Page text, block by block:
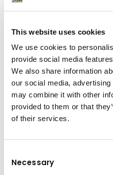
This website uses cookies
We use cookies to
provide social media
We also share information
our social media,
may combine it with other
provided to them or that
of their services.
Selection
Necessary
Commercial register
Link to commercial-data
Cookies
When you visit this
later visits is stored on
interests. If you do not